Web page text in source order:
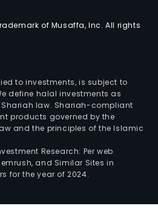
fully
of Musaffa, Inc. All rights
to investments, is subject to
define halal investments as
law. Shariah-compliant
products governed by the
and the principles of the Islamic
Research: Per web
and Similar Sites in
for the year of 2024.